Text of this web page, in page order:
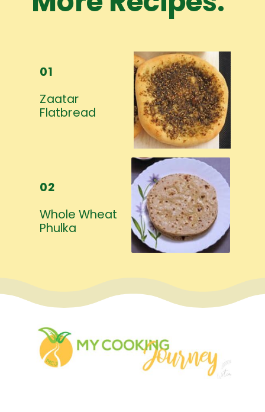
01
Zaatar
Flatbread
02
Whole Wheat
Phulka